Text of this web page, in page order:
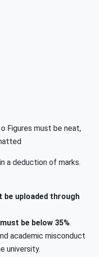
Figures must be neat,
a deduction of marks.
be uploaded through
be below 35%.
academic misconduct
university.